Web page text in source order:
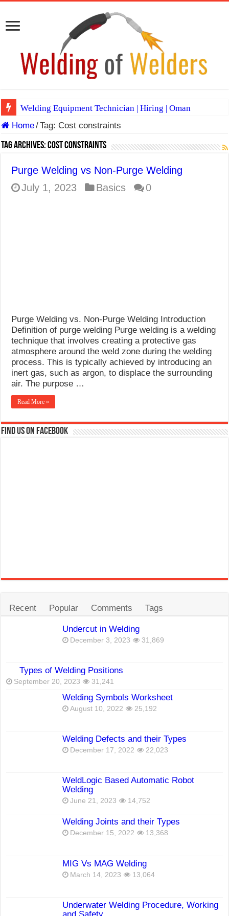
Welding Equipment Technician | Hiring | Oman
TIG & ARC 6G MULTI WELDERS (SAUDI ARABIA)
A Complete Guide to Welding Positions
E7024 Welding Electrode
Home/Tag: Cost constraints
Tag Archives:Cost constraints
Purge Welding vs Non-Purge Welding
July 1, 2023
Basics 0
Purge Welding vs. Non-Purge Welding Introduction
Definition of purge welding Purge welding is a welding
technique that involves creating a protective gas
atmosphere around the weld zone during the welding
process. This is typically achieved by introducing an
inert gas, such as argon, to displace the surrounding
air. The purpose …
Read More »
Find us on Facebook
Recent Popular Comments Tags
Undercut in Welding
December 3, 2023 31,869
Types of Welding Positions
September 20, 2023 31,241
Welding Symbols Worksheet
August 10, 2022 25,192
Welding Defects and their Types
December 17, 2022 22,023
WeldLogic Based Automatic Robot
Welding
June 21, 2023 14,752
Welding Joints and their Types
December 15, 2022 13,368
MIG Vs MAG Welding
March 14, 2023 13,064
Underwater Welding Procedure, Working